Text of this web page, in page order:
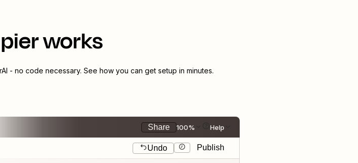
works
- no code necessary. See how you can get setup in minutes.
Share 100% Help
Undo Publish